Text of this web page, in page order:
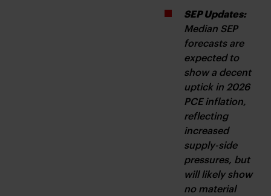
SEP Updates:
Median SEP
forecasts are
expected to
show a decent
uptick in 2026
PCE inflation,
reflecting
increased
supply-side
pressures, but
will likely show
no material